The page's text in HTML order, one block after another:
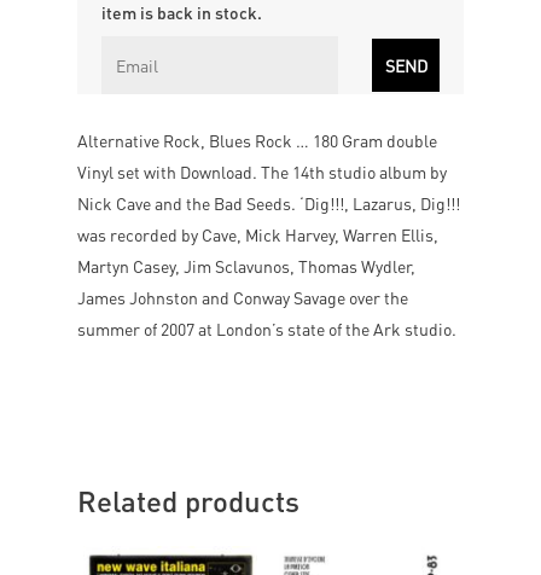
item is back in stock.
Alternative Rock, Blues Rock … 180 Gram double
Vinyl set with Download. The 14th studio album by
Nick Cave and the Bad Seeds. ‘Dig!!!, Lazarus, Dig!!!
was recorded by Cave, Mick Harvey, Warren Ellis,
Martyn Casey, Jim Sclavunos, Thomas Wydler,
James Johnston and Conway Savage over the
summer of 2007 at London’s state of the Ark studio.
Related products